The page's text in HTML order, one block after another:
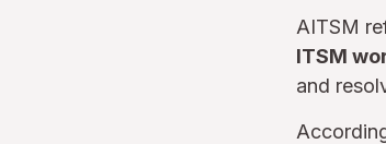
AITSM
ITSM
and